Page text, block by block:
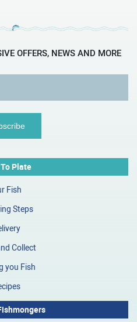
OFFERS, NEWS AND MORE
Plate
Fish
Steps
Collect
you Fish